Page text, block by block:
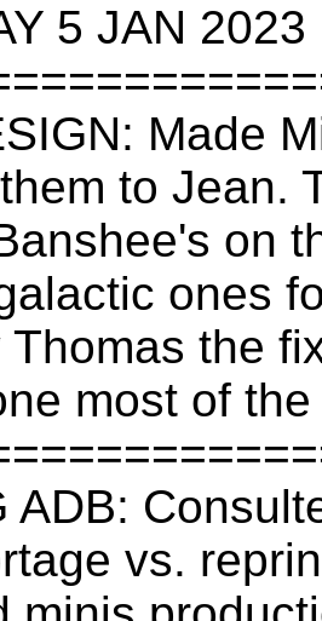
5 JAN 2023
Made
to Jean.
on
ones
Thomas the
most of
ADB:
vs.